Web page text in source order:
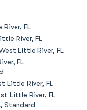
FL
River, FL
Little River, FL
FL
Little River, FL
Little River, FL
, Standard